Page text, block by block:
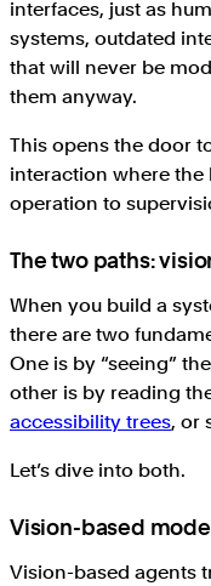
interfaces, just as
systems, outdated
that will never be
them anyway.
This opens the door
interaction where
operation to
The two paths:
When you build a
there are two
One is by “seeing”
other is by reading
accessibility trees, or
Let’s dive into both.
Vision-based
Vision-based agents